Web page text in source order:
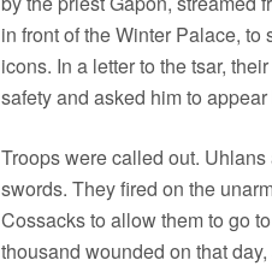
in front of the Winter Palace,
icons. In a letter to the tsar,
safety and asked him to
Troops were called out.
swords. They fired on the
Cossacks to allow them to go
thousand wounded on that